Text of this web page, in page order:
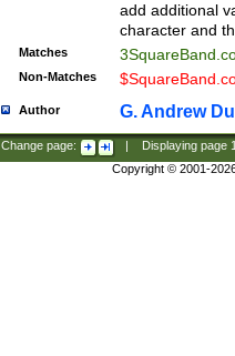
add additional
character and
Matches
Non-Matches
Author G. Andrew
Change page: Displaying page
Copyright © 2001-